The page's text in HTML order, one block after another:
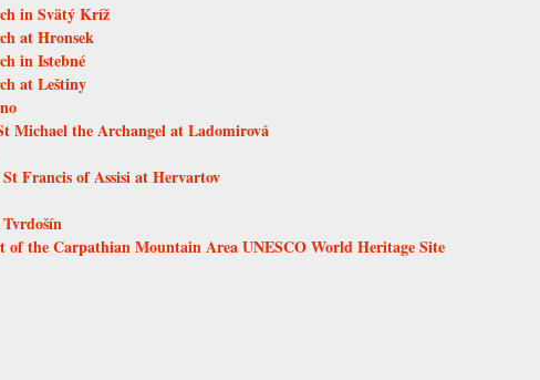
in Svätý Kríž
at Hronsek
in Istebné
at Leštiny
Michael the Archangel at Ladomirová
Francis of Assisi at Hervartov
of the Carpathian Mountain Area UNESCO World Heritage Site